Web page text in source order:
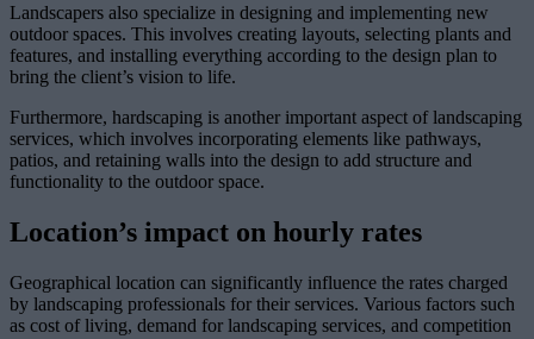
Landscapers also specialize in designing and implementing new
outdoor spaces. This involves creating layouts, selecting plants and
features, and installing everything according to the design plan to
bring the client’s vision to life.
Furthermore, hardscaping is another important aspect of landscaping
services, which involves incorporating elements like pathways,
patios, and retaining walls into the design to add structure and
functionality to the outdoor space.
Location’s impact on hourly rates
Geographical location can significantly influence the rates charged
by landscaping professionals for their services. Various factors such
as cost of living, demand for landscaping services, and competition